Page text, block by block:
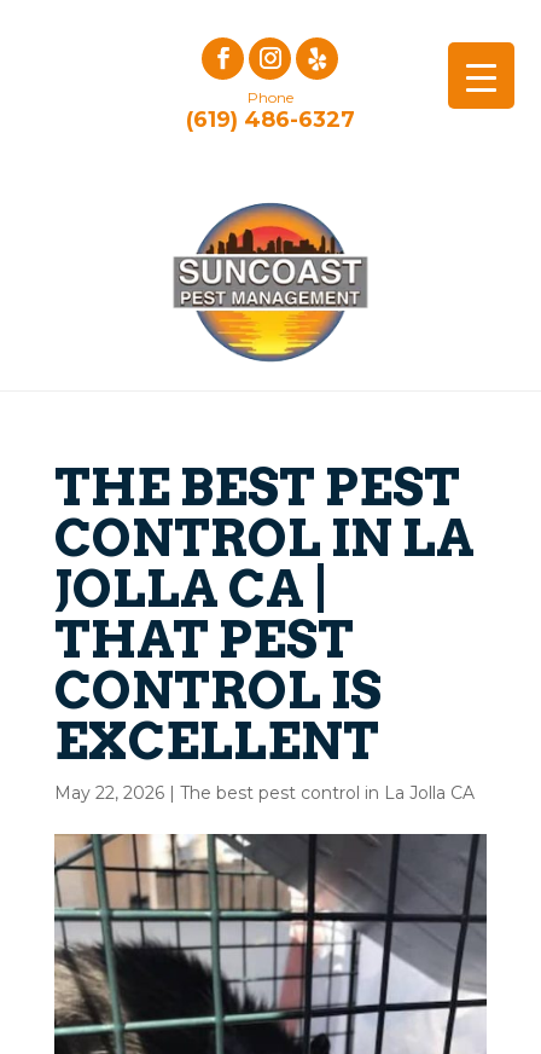
Phone
(619) 486-6327
THE BEST PEST
CONTROL IN LA
JOLLA CA |
THAT PEST
CONTROL IS
EXCELLENT
May 22, 2026| The best pest control in La Jolla CA